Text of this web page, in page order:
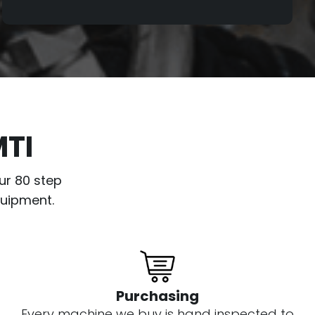
available for the customer. Despite not
going through the same refurbishing
process as our other levels, we still
80 step
Purchasing